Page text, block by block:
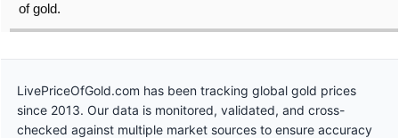
of gold.
LivePriceOfGold.com has been tracking global gold prices
since 2013. Our data is monitored, validated, and cross-
checked against multiple market sources to ensure accuracy